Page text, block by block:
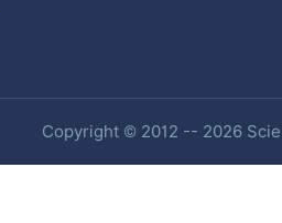
Copyright © 2012 -- 2026